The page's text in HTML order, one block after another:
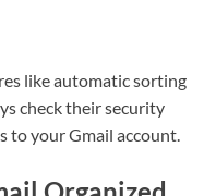
like automatic sorting
check their security
to your Gmail account.